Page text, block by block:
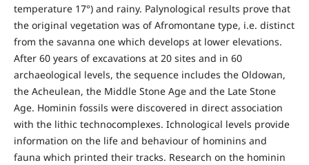
temperature 17°) and rainy. Palynological results prove that
the original vegetation was of Afromontane type, i.e. distinct
from the savanna one which develops at lower elevations.
After 60 years of excavations at 20 sites and in 60
archaeological levels, the sequence includes the Oldowan,
the Acheulean, the Middle Stone Age and the Late Stone
Age. Hominin fossils were discovered in direct association
with the lithic technocomplexes. Ichnological levels provide
information on the life and behaviour of hominins and
fauna which printed their tracks. Research on the hominin